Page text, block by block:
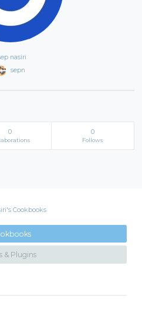
nasiri
sepn
0 0
Follows
Cookbooks
& Plugins